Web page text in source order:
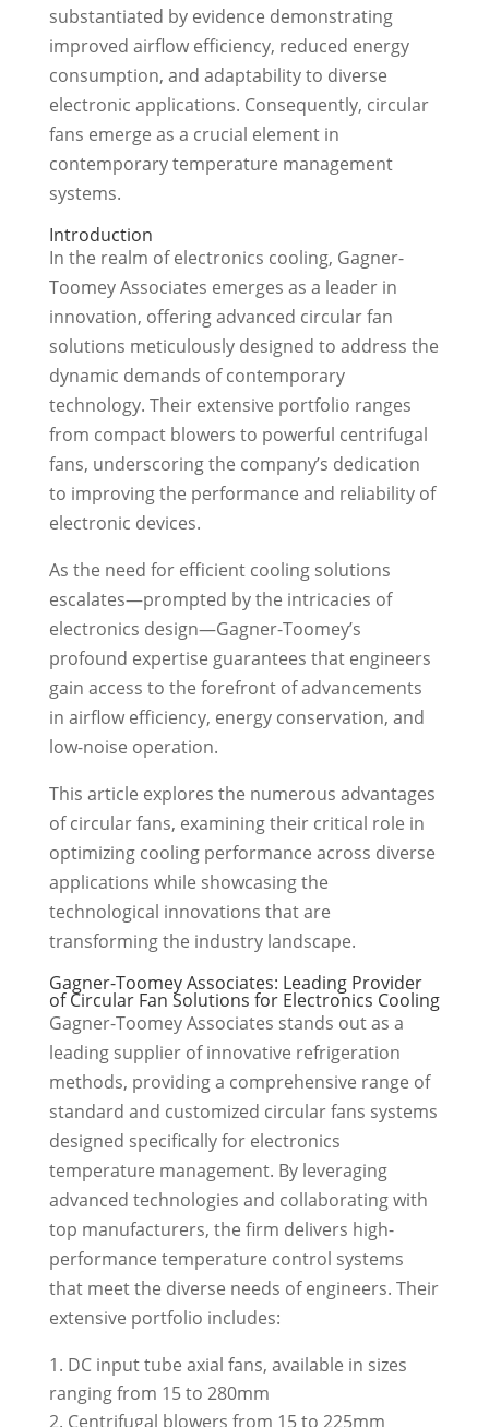
substantiated by evidence demonstrating
improved airflow efficiency, reduced energy
consumption, and adaptability to diverse
electronic applications. Consequently, circular
fans emerge as a crucial element in
contemporary temperature management
systems.
Introduction
In the realm of electronics cooling, Gagner-
Toomey Associates emerges as a leader in
innovation, offering advanced circular fan
solutions meticulously designed to address the
dynamic demands of contemporary
technology. Their extensive portfolio ranges
from compact blowers to powerful centrifugal
fans, underscoring the company’s dedication
to improving the performance and reliability of
electronic devices.
As the need for efficient cooling solutions
escalates—prompted by the intricacies of
electronics design—Gagner-Toomey’s
profound expertise guarantees that engineers
gain access to the forefront of advancements
in airflow efficiency, energy conservation, and
low-noise operation.
This article explores the numerous advantages
of circular fans, examining their critical role in
optimizing cooling performance across diverse
applications while showcasing the
technological innovations that are
transforming the industry landscape.
Gagner-Toomey Associates: Leading Provider
of Circular Fan Solutions for Electronics Cooling
Gagner-Toomey Associates stands out as a
leading supplier of innovative refrigeration
methods, providing a comprehensive range of
standard and customized circular fans systems
designed specifically for electronics
temperature management. By leveraging
advanced technologies and collaborating with
top manufacturers, the firm delivers high-
performance temperature control systems
that meet the diverse needs of engineers. Their
extensive portfolio includes:
DC input tube axial fans, available in sizes
ranging from 15 to 280mm
Centrifugal blowers from 15 to 225mm